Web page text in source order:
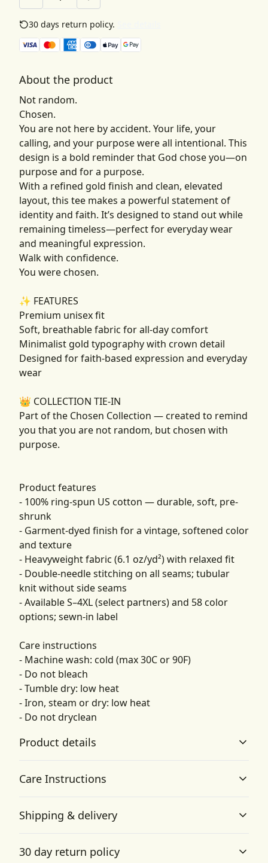
30 days return policy.
About the product
Not random.
Chosen.
You are not here by accident. Your life, your
calling, and your purpose were all intentional. This
design is a bold reminder that God chose you—on
purpose and for a purpose.
With a refined gold finish and clean, elevated
layout, this tee makes a powerful statement of
identity and faith. It’s designed to stand out while
remaining timeless—perfect for everyday wear
and meaningful expression.
Walk with confidence.
You were chosen.
✨ FEATURES
Premium unisex fit
Soft, breathable fabric for all-day comfort
Minimalist gold typography with crown detail
Designed for faith-based expression and everyday
wear
👑 COLLECTION TIE-IN
Part of the Chosen Collection — created to remind
you that you are not random, but chosen with
purpose.
Product features
- 100% ring-spun US cotton — durable, soft, pre-
shrunk
- Garment-dyed finish for a vintage, softened color
and texture
- Heavyweight fabric (6.1 oz/yd²) with relaxed fit
- Double-needle stitching on all seams; tubular
knit without side seams
- Available S–4XL (select partners) and 58 color
options; sewn-in label
Care instructions
- Machine wash: cold (max 30C or 90F)
- Do not bleach
- Tumble dry: low heat
- Iron, steam or dry: low heat
- Do not dryclean
Product details
The garment is dyed after it's been constructed, giving it
Care Instructions
Tumble dry: low heat; Iron, steam or dry: low heat; Do
not dryclean
Shipping & delivery
checkout after entering your full address.
30 day return policy